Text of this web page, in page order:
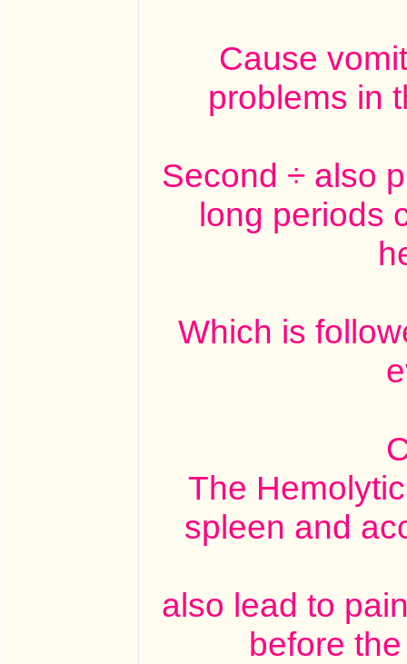
Cause
problems in
Second ÷ also
long periods
Which is
The
spleen and
also lead to
before